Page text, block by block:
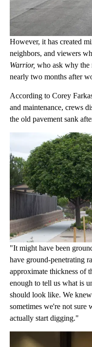
However, it has created
neighbors, and viewers
Warrior, who ask why the
nearly two months after
According to Corey
and maintenance, crews
the old pavement sank
"It might have been
have ground-penetrating
approximate thickness of
enough to tell us what is
should look like. We
sometimes we're not
actually start digging."